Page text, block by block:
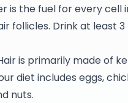
is the fuel for every cell
follicles. Drink at least
is primarily made of
diet includes eggs,
nuts.